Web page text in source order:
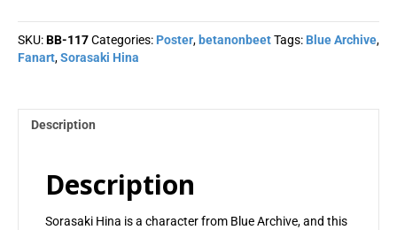
quantity
SKU:BB-117Categories: Poster, betanonbeetTags: Blue Archive,
Fanart,Sorasaki Hina
Description
Description
Sorasaki Hina is a character from Blue Archive, and this